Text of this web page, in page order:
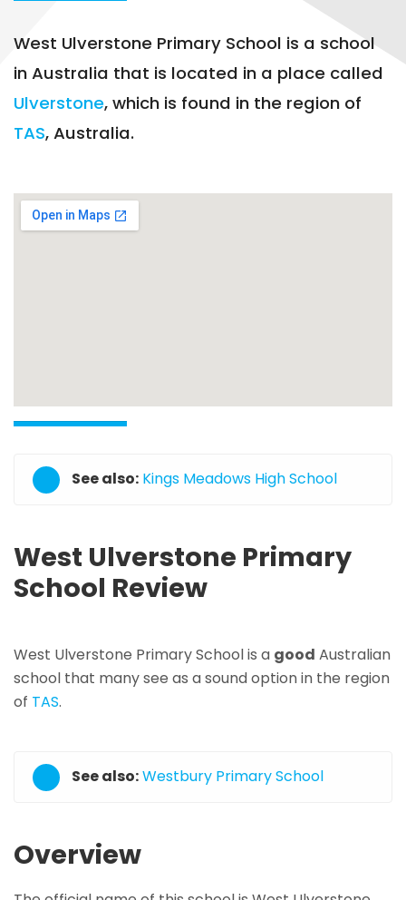
West Ulverstone Primary School is a school
in Australia that is located in a place called
Ulverstone, which is found in the region of
TAS, Australia.
See also: Kings Meadows High School
West Ulverstone Primary
School Review
West Ulverstone Primary School is a good Australian
school that many see as a sound option in the region
of TAS.
See also:Westbury Primary School
Overview